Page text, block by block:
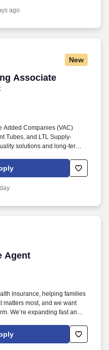
ago
New
Associate
Associate
Added Companies (VAC)
Tubes, and LTL Supply-
solutions and long‑term
a forklift, and ensure
supporting production
Agent
Agent
insurance, helping families
matters most, and we want
We’re expanding fast and
go.